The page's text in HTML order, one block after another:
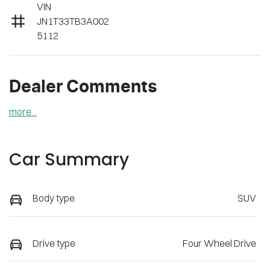
VIN
JN1T33TB3A002
5112
Dealer Comments
more...
Car Summary
Body type SUV
Drive type Four Wheel Drive